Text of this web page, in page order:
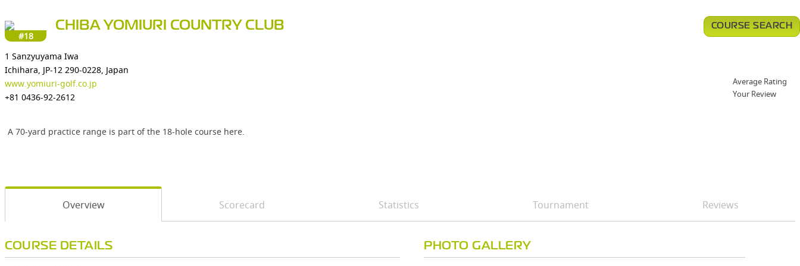
#18
CHIBA YOMIURI COUNTRY CLUB
1 Sanzyuyama Iwa
Ichihara, JP-12 290-0228, Japan
www.yomiuri-golf.co.jp
+81 0436-92-2612
A 70-yard practice range is part of the 18-hole course here.
COURSE SEARCH
Average Rating
Your Review
Overview Scorecard Statistics Tournament Reviews
COURSE DETAILS PHOTO GALLERY